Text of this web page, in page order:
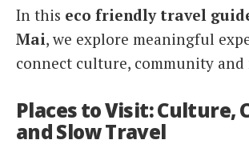
In this eco friendly travel
Mai, we explore meaningful
connect culture, community and
Places to Visit: Culture,
and Slow Travel